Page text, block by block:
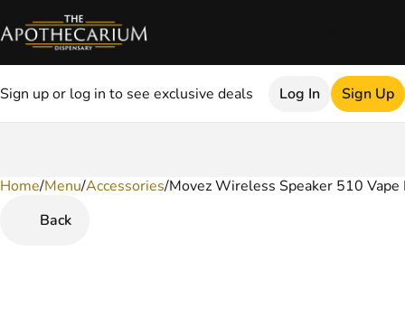
Sign up or log in to see exclusive deals Log In Sign Up
Home/Menu/Accessories/Movez Wireless Speaker 510 Vape
Back
0